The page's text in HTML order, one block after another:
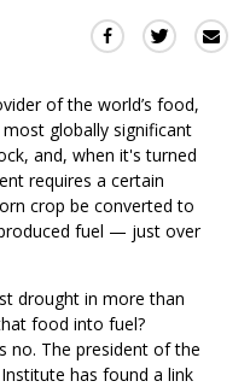
Share
Facebook
(Opens
in
a
window)
Share
Twitter
(Opens
in
of the world’s food,
globally significant
and, when it's turned
requires a certain
crop be converted to
fuel — just over
drought in more than
food into fuel?
no. The president of the
has found a link